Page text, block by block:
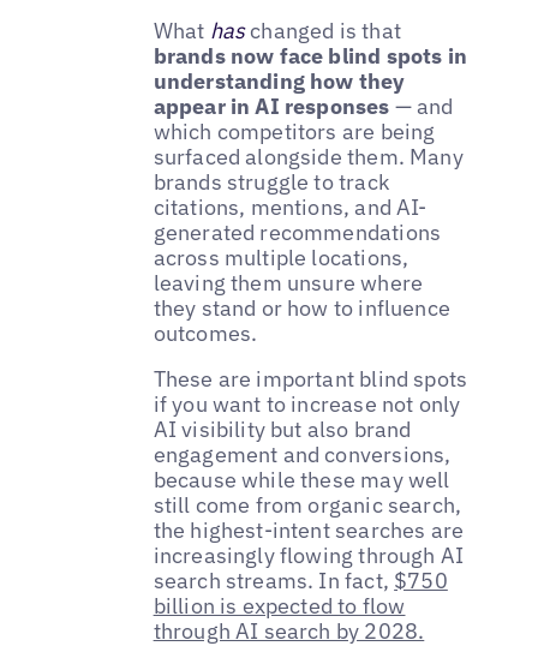
What haschanged is that
brands now face blind spots in
understanding how they
appear in AI responses — and
which competitors are being
surfaced alongside them. Many
brands struggle to track
citations, mentions, and AI-
generated recommendations
across multiple locations,
leaving them unsure where
they stand or how to influence
outcomes.
These are important blind spots
if you want to increase not only
AI visibility but also brand
engagement and conversions,
because while these may well
still come from organic search,
the highest-intent searches are
increasingly flowing through AI
search streams. In fact, $750
billion is expected to flow
through AI search by 2028.